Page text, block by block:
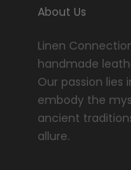
About Us
Linen
handmade
Our passion
embody the
ancient
allure.